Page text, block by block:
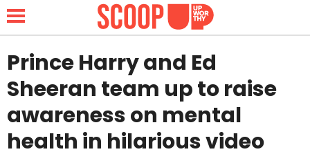
NEWS
LIFESTYLE
Prince Harry and Ed
Sheeran team up to raise
awareness on mental
health in hilarious video